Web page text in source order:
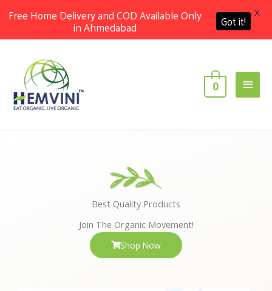
content
0
Best Quality Products
Join The Organic Movement!
Shop Now
Free Home Delivery and COD Available Only
in Ahmedabad Got it! X